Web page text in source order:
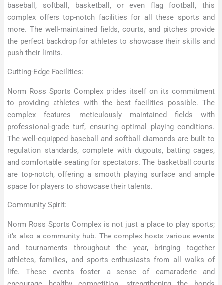
baseball, softball, basketball, or even flag football, this
complex offers top-notch facilities for all these sports and
more. The well-maintained fields, courts, and pitches provide
the perfect backdrop for athletes to showcase their skills and
push their limits.
Cutting-Edge Facilities:
Norm Ross Sports Complex prides itself on its commitment
to providing athletes with the best facilities possible. The
complex features meticulously maintained fields with
professional-grade turf, ensuring optimal playing conditions.
The well-equipped baseball and softball diamonds are built to
regulation standards, complete with dugouts, batting cages,
and comfortable seating for spectators. The basketball courts
are top-notch, offering a smooth playing surface and ample
space for players to showcase their talents.
Community Spirit:
Norm Ross Sports Complex is not just a place to play sports;
it’s also a community hub. The complex hosts various events
and tournaments throughout the year, bringing together
athletes, families, and sports enthusiasts from all walks of
life. These events foster a sense of camaraderie and